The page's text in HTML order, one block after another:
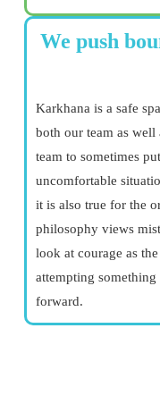
We push
Karkhana is a safe
both our team as well
team to sometimes
uncomfortable
it is also true for the
philosophy views
look at courage as
attempting
forward.